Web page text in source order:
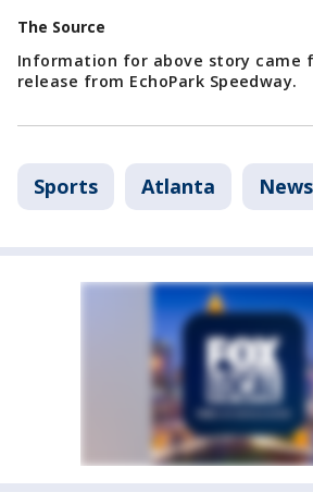
The Source
Information for above story came
release from EchoPark Speedway.
Sports Atlanta News